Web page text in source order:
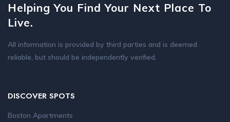
Helping You Find Your Next Place To
Live.
All information is provided by third parties and is deemed
reliable, but should be independently verified.
DISCOVER SPOTS
Boston Apartments